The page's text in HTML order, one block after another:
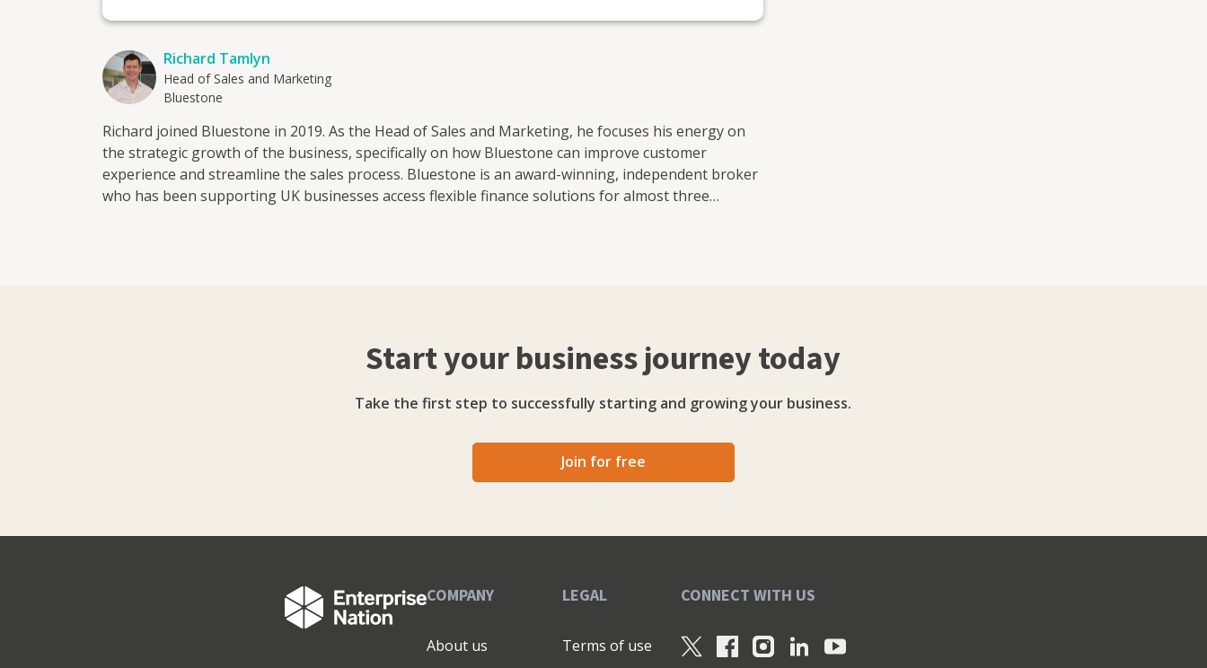
Richard Tamlyn
Head of Sales and Marketing
Bluestone
Richard joined Bluestone in 2019. As the Head of Sales and Marketing, he focuses his energy on
the strategic growth of the business, specifically on how Bluestone can improve customer
experience and streamline the sales process. Bluestone is an award-winning, independent broker
who has been supporting UK businesses access flexible finance solutions for almost three
Start your business journey today
Take the first step to successfully starting and growing your business.
Join for free
COMPANY
About us
LEGAL
Terms of use
CONNECT WITH US